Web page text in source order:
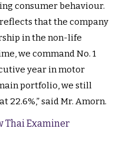
consumer behaviour.
that the company
in the non-life
we command No. 1
year in motor
portfolio, we still
22.6%,” said Mr. Amorn.
Thai Examiner